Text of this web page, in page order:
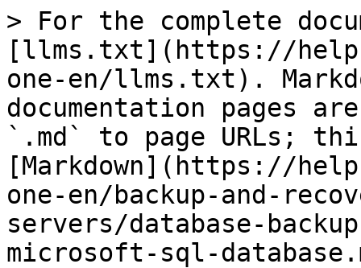
> For the complete
[llms.txt](https://
one-en/llms.txt).
documentation pages
`.md` to page URLs;
[Markdown](https://
one-en/backup-and-
servers/database-
microsoft-sql-